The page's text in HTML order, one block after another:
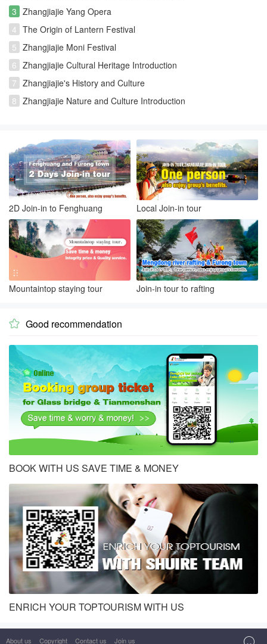
3 Zhangjiajie Yang Opera
4 The Origin of Lantern Festival
5 Zhangjiajie Moni Festival
6 Zhangjiajie Cultural Heritage Introduction
7 Zhangjiajie's History and Culture
8 Zhangjiajie Nature and Culture Introduction
2D Join-in to Fenghuang Local Join-in tour
Mountaintop staying tour Join-in tour to rafting
 Good recommendation
BOOK WITH US SAVE TIME & MONEY
ENRICH YOUR TOPTOURISM WITH US
About us Copyright Contact us Join us